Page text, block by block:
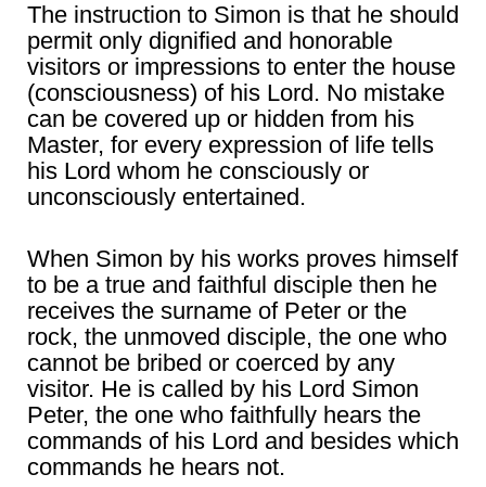
The instruction to Simon is that he should
permit only dignified and honorable
visitors or impressions to enter the house
(consciousness) of his Lord. No mistake
can be covered up or hidden from his
Master, for every expression of life tells
his Lord whom he consciously or
unconsciously entertained.
When Simon by his works proves himself
to be a true and faithful disciple then he
receives the surname of Peter or the
rock, the unmoved disciple, the one who
cannot be bribed or coerced by any
visitor. He is called by his Lord Simon
Peter, the one who faithfully hears the
commands of his Lord and besides which
commands he hears not.